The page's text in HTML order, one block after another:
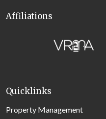
Affiliations
Quicklinks
Property Management